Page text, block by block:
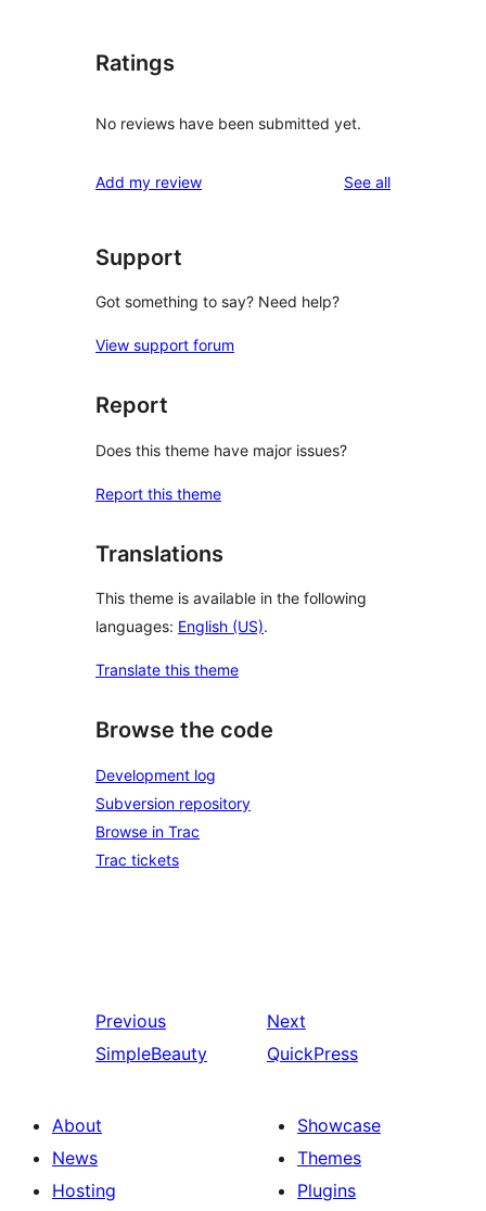
Ratings
No reviews have been submitted yet.
Add my review See allreviews
Support
Got something to say? Need help?
View support forum
Report
Does this theme have major issues?
Report this theme
Translations
This theme is available in the following
languages: English (US).
Translate this theme
Browse the code
Development log
Subversion repository
Browse in Trac
Trac tickets
Previous
SimpleBeauty
Next
QuickPress
About
News
Hosting
Showcase
Themes
Plugins